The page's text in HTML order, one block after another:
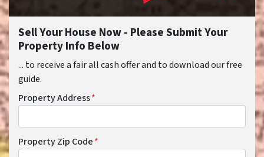
Sell Your House Now - Please Submit Your
Property Info Below
... to receive a fair all cash offer and to download our free
guide.
Property Address*
Property Zip Code*